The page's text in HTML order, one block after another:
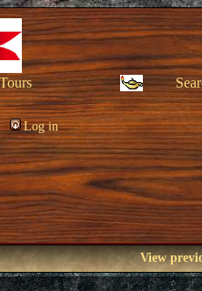
Log in
View